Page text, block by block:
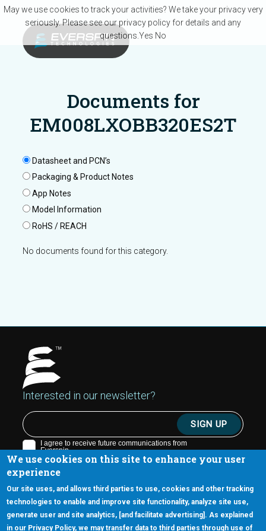
We use cookies on this site to enhance your user
experience
Our site uses, and allows third parties to use, cookies and other tracking
technologies to enable and improve site functionality, analyze site use,
generate user and site analytics, [and facilitate advertising]. As explained
in our Privacy Policy, we may transfer data to third parties through use of
Skip to main content
Documents for
EM008LXOBB320ES2T
Datasheet and PCN’s
Packaging & Product Notes
App Notes
Model Information
RoHS / REACH
No documents found for this category.
Interested in our newsletter?
5670 W. Chandler Blvd., Suite 130
May we use cookies to track your activities? We take your privacy very
seriously. Please see our privacy policy for details and any
questions. Yes No